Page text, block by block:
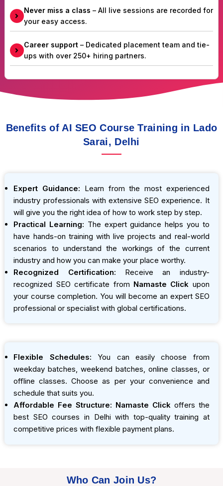
Never miss a class – All live sessions are recorded for
your easy access.
Career support– Dedicated placement team and tie-
ups with over 250+ hiring partners.
Benefits of AI SEO Course Training in Lado
Sarai, Delhi
Expert Guidance: Learn from the most experienced
industry professionals with extensive SEO experience. It
will give you the right idea of how to work step by step.
Practical Learning: The expert guidance helps you to
have hands-on training with live projects and real-world
scenarios to understand the workings of the current
industry and how you can make your place worthy.
Recognized Certification: Receive an industry-
recognized SEO certificate from Namaste Click upon
your course completion. You will become an expert SEO
professional or specialist with global certifications.
Flexible Schedules: You can easily choose from
weekday batches, weekend batches, online classes, or
offline classes. Choose as per your convenience and
schedule that suits you.
Affordable Fee Structure: Namaste Clickoffers the
best SEO courses in Delhi with top-quality training at
competitive prices with flexible payment plans.
Who Can Join Us?